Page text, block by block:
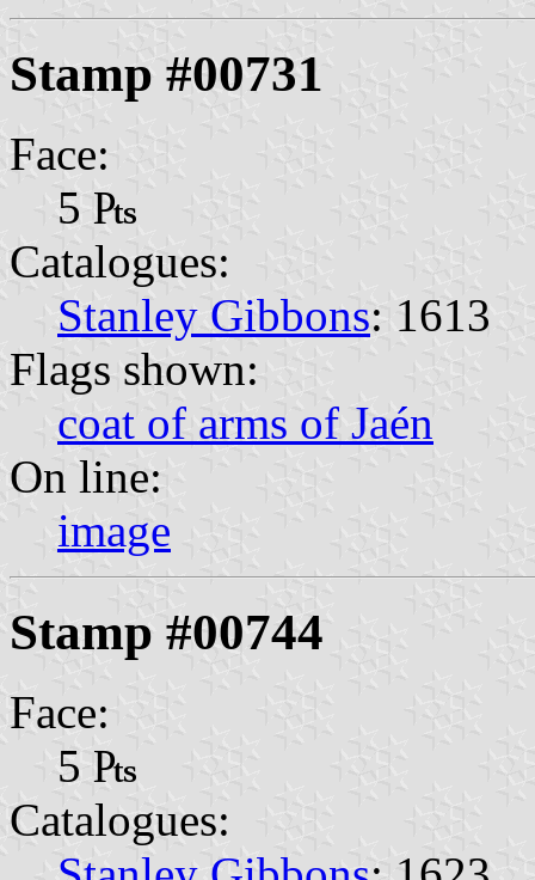
Stamp #00731
Face:
5 ₧
Catalogues:
Stanley Gibbons: 1613
Flags shown:
coat of arms of Jaén
On line:
image
Stamp #00744
Face:
5 ₧
Catalogues: